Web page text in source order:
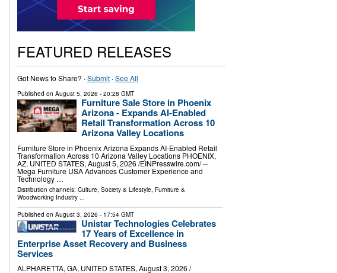
FEATURED RELEASES
Got News to Share? ·Submit·See All
Published on August 5, 2026 - 20:28 GMT
Furniture Sale Store in Phoenix
Arizona - Expands AI-Enabled
Retail Transformation Across 10
Arizona Valley Locations
Furniture Store in Phoenix Arizona Expands AI-Enabled Retail
Transformation Across 10 Arizona Valley Locations PHOENIX,
AZ, UNITED STATES, August 5, 2026 /⁨EINPresswire.com⁩/ --
Mega Furniture USA Advances Customer Experience and
Technology …
Distribution channels: Culture, Society & Lifestyle, Furniture &
Woodworking Industry...
Published on August 3, 2026 - 17:54 GMT
Unistar Technologies Celebrates
17 Years of Excellence in
Enterprise Asset Recovery and Business
Services
ALPHARETTA, GA, UNITED STATES, August 3, 2026 /⁨